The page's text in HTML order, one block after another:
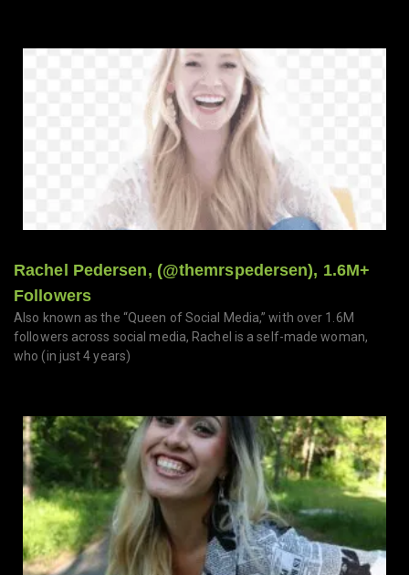
Rachel Pedersen, (@themrspedersen), 1.6M+
Followers
Also known as the “Queen of Social Media,” with over 1.6M
followers across social media, Rachel is a self-made woman,
who (in just 4 years)